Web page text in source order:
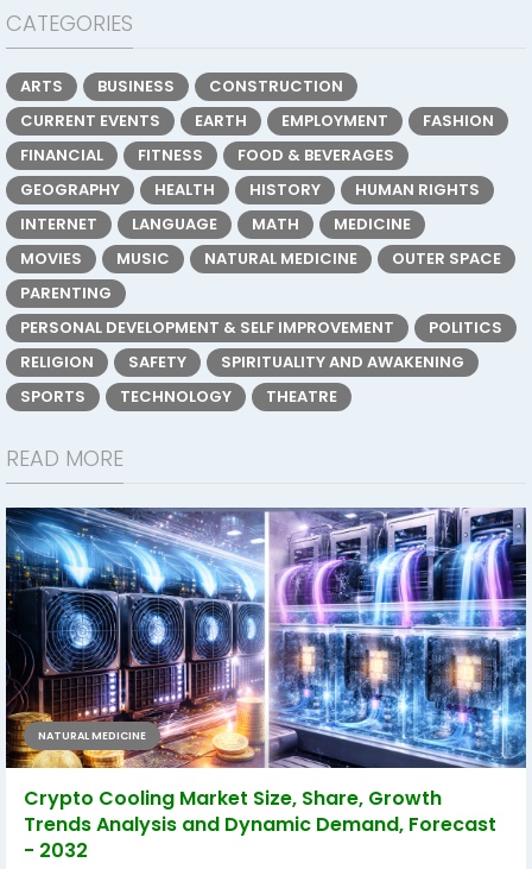
CATEGORIES
ARTS BUSINESS
CONSTRUCTION
CURRENT EVENTS
EARTH EMPLOYMENT
FASHION
FINANCIAL
FITNESS
FOOD & BEVERAGES
GEOGRAPHY
HEALTH HISTORY
HUMAN RIGHTS
INTERNET
LANGUAGE MATH
MEDICINE
MOVIES
MUSIC NATURAL MEDICINE
OUTER SPACE
PARENTING
PERSONAL DEVELOPMENT & SELF IMPROVEMENT
POLITICS
RELIGION
SAFETY
SPIRITUALITY AND AWAKENING
SPORTS
TECHNOLOGY THEATRE
READ MORE
NATURAL MEDICINE
Crypto Cooling Market Size, Share, Growth
Trends Analysis and Dynamic Demand, Forecast
- 2032